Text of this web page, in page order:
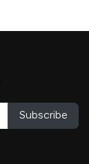
Subscribe